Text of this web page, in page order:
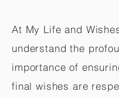
At My Life and
understand the
importance of
final wishes are